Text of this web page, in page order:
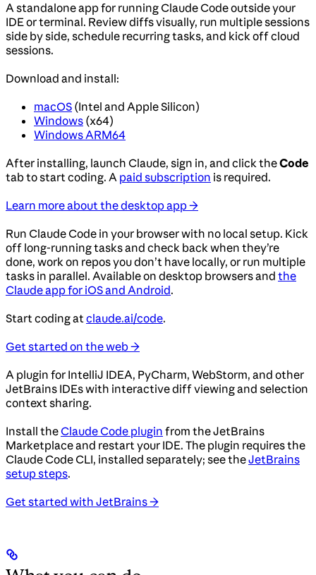
A standalone app for running Claude Code outside your
IDE or terminal. Review diffs visually, run multiple sessions
side by side, schedule recurring tasks, and kick off cloud
sessions.
Download and install:
macOS (Intel and Apple Silicon)
Windows (x64)
Windows ARM64
After installing, launch Claude, sign in, and click theCode
tab to start coding. A paid subscription is required.
Learn more about the desktop app →
Run Claude Code in your browser with no local setup. Kick
off long-running tasks and check back when they’re
done, work on repos you don’t have locally, or run multiple
tasks in parallel. Available on desktop browsers and the
Claude app for iOS and Android.
Start coding atclaude.ai/code.
Get started on the web →
A plugin for IntelliJ IDEA, PyCharm, WebStorm, and other
JetBrains IDEs with interactive diff viewing and selection
context sharing.
Install theClaude Code plugin from the JetBrains
Marketplace and restart your IDE. The plugin requires the
Claude Code CLI, installed separately; see theJetBrains
setup steps.
Get started with JetBrains →